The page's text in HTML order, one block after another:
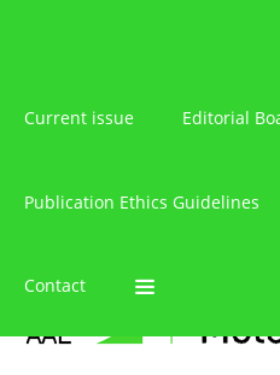
Current issue Editorial
Publication Ethics Guidelines
Contact